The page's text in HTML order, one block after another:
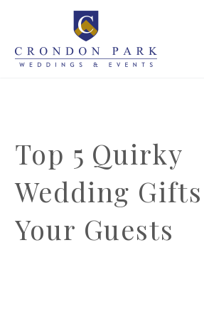
Top 5 Quirky
Wedding
Your Guests